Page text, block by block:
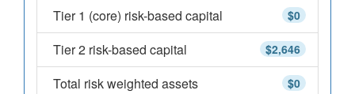
$0
Tier 1 (core) risk-based capital
$2,646
Tier 2 risk-based capital
$0
Total risk weighted assets